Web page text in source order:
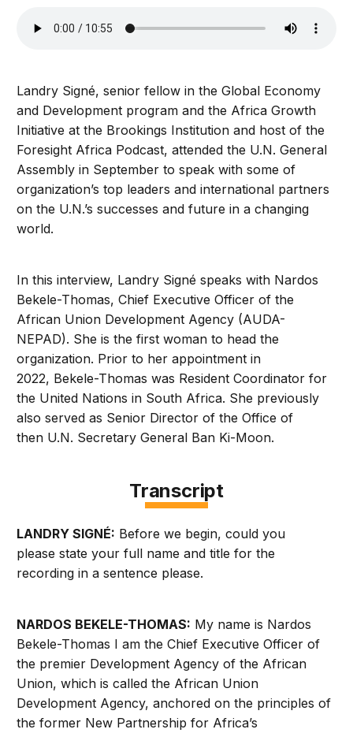
Landry Signé, senior fellow in the Global Economy
and Development program and the Africa Growth
Initiative at the Brookings Institution and host of the
Foresight Africa Podcast, attended the U.N. General
Assembly in September to speak with some of
organization’s top leaders and international partners
on the U.N.’s successes and future in a changing
world.
In this interview, Landry Signé speaks with Nardos
Bekele-Thomas, Chief Executive Officer of the
African Union Development Agency (AUDA-
NEPAD). She is the first woman to head the
organization. Prior to her appointment in
2022, Bekele-Thomas was Resident Coordinator for
the United Nations in South Africa. She previously
also served as Senior Director of the Office of
then U.N. Secretary General Ban Ki-Moon.
Transcript
LANDRY SIGNÉ: Before we begin, could you
please state your full name and title for the
recording in a sentence please.
NARDOS BEKELE-THOMAS: My name is Nardos
Bekele-Thomas I am the Chief Executive Officer of
the premier Development Agency of the African
Union, which is called the African Union
Development Agency, anchored on the principles of
the former New Partnership for Africa’s